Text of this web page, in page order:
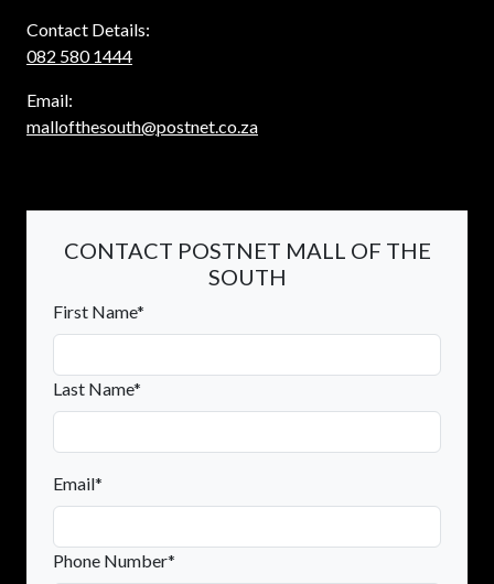
Contact Details:
082 580 1444
Email:
mallofthesouth@postnet.co.za
CONTACT POSTNET MALL OF THE
SOUTH
First Name*
Last Name*
Email*
Phone Number*